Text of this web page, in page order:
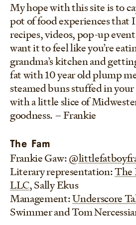
My hope with this site is to
pot of food experiences that
recipes, videos, pop-up
want it to feel like you’re
grandma’s kitchen and
fat with 10 year old plump
steamed buns stuffed in
with a little slice of
goodness. – Frankie
The Fam
Frankie Gaw:
Literary representation:The
LLC, Sally Ekus
Management:Underscore
Swimmer and Tom